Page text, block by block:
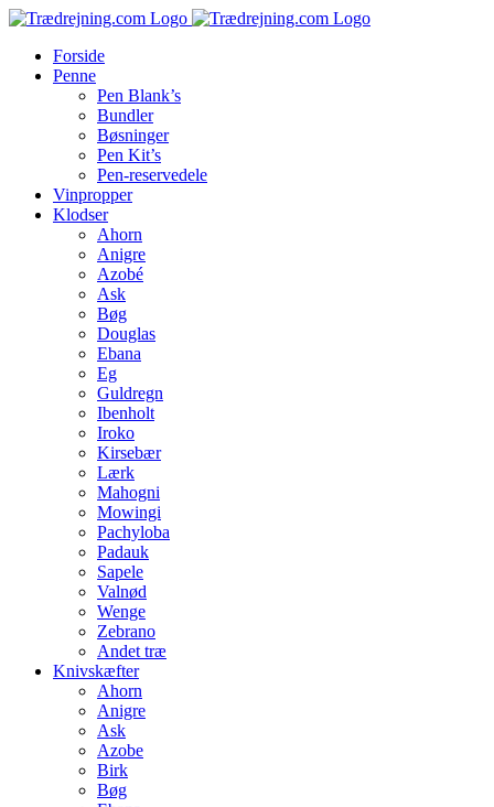
Skip
contentForside
Penne
Pen Blank’s
Bundler
Bøsninger
Pen Kit’s
Pen-reservedele
Vinpropper
Klodser
Ahorn
Anigre
Azobé
Ask
Bøg
Douglas
Ebana
Eg
Guldregn
Ibenholt
Iroko
Kirsebær
Lærk
Mahogni
Mowingi
Pachyloba
Padauk
Sapele
Valnød
Wenge
Zebrano
Andet træ
Knivskæfter
Ahorn
Anigre
Ask
Azobe
Birk
Bøg